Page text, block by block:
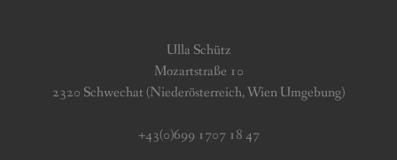
Ulla Schütz
Mozartstraße 10
2320 Schwechat (Niederösterreich, Wien Umgebung)
+43(0)699 1707 18 47